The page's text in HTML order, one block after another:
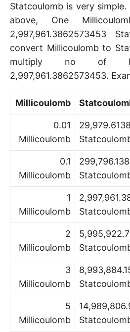
Statcoulomb is very simple.
above, One
2,997,961.3862573453
convert Millicoulomb to
multiply no of
2,997,961.3862573453.
Millicoulomb
0.01
Millicoulomb
0.1
Millicoulomb
1
Millicoulomb
2
Millicoulomb
3
Millicoulomb
5
Millicoulomb